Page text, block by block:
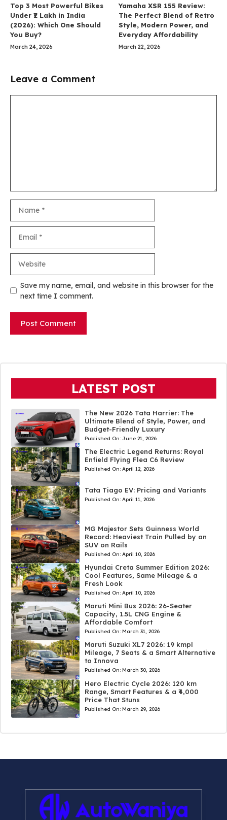
Top 3 Most Powerful Bikes
Under ₹2 Lakh in India
(2026): Which One Should
You Buy?
March 24, 2026
Yamaha XSR 155 Review:
The Perfect Blend of Retro
Style, Modern Power, and
Everyday Affordability
March 22, 2026
Leave a Comment
Save my name, email, and website in this browser for the
next time I comment.
LATEST POST
The New 2026 Tata Harrier: The
Ultimate Blend of Style, Power, and
Budget-Friendly Luxury
Published On: June 21, 2026
The Electric Legend Returns: Royal
Enfield Flying Flea C6 Review
Published On: April 12, 2026
Tata Tiago EV: Pricing and Variants
Published On: April 11, 2026
MG Majestor Sets Guinness World
Record: Heaviest Train Pulled by an
SUV on Rails
Published On: April 10, 2026
Hyundai Creta Summer Edition 2026:
Cool Features, Same Mileage & a
Fresh Look
Published On: April 10, 2026
Maruti Mini Bus 2026: 26-Seater
Capacity, 1.5L CNG Engine &
Affordable Comfort
Published On: March 31, 2026
Maruti Suzuki XL7 2026: 19 kmpl
Mileage, 7 Seats & a Smart Alternative
to Innova
Published On: March 30, 2026
Hero Electric Cycle 2026: 120 km
Range, Smart Features & a ₹4,000
Price That Stuns
Published On: March 29, 2026